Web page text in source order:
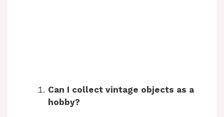
Can I collect vintage objects as a
hobby?